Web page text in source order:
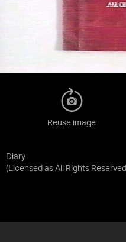
Diary
(Licensed as All Rights Reserved
Reuse image